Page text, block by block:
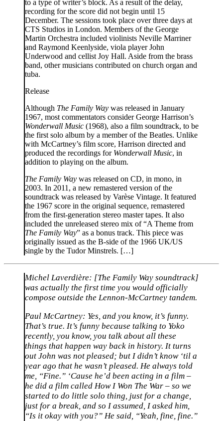
to a type of writer’s block. As a result of the delay,
recording for the score did not begin until 15
December. The sessions took place over three days at
CTS Studios in London. Members of the George
Martin Orchestra included violinists Neville Marriner
and Raymond Keenlyside, viola player John
Underwood and cellist Joy Hall. Aside from the brass
band, other musicians contributed on church organ and
tuba.
Release
Although The Family Way was released in January
1967, most commentators consider George Harrison’s
Wonderwall Music (1968), also a film soundtrack, to be
the first solo album by a member of the Beatles. Unlike
with McCartney’s film score, Harrison directed and
produced the recordings for Wonderwall Music, in
addition to playing on the album.
The Family Way was released on CD, in mono, in
2003. In 2011, a new remastered version of the
soundtrack was released by Varèse Vintage. It featured
the 1967 score in the original sequence, remastered
from the first-generation stereo master tapes. It also
included the unreleased stereo mix of “A Theme from
The Family Way” as a bonus track. This piece was
originally issued as the B-side of the 1966 UK/US
single by the Tudor Minstrels. […]
Michel Laverdière: [The Family Way soundtrack]
was actually the first time you would officially
compose outside the Lennon-McCartney tandem.
Paul McCartney: Yes, and you know, it’s funny.
That’s true. It’s funny because talking to Yoko
recently, you know, you talk about all these
things that happen way back in history. It turns
out John was not pleased; but I didn’t know ‘til a
year ago that he wasn’t pleased. He always told
me, “Fine.” ‘Cause he’d been acting in a film –
he did a film called How I Won The War – so we
started to do little solo thing, just for a change,
just for a break, and so I assumed, I asked him,
“Is it okay with you?” He said, “Yeah, fine, fine.”